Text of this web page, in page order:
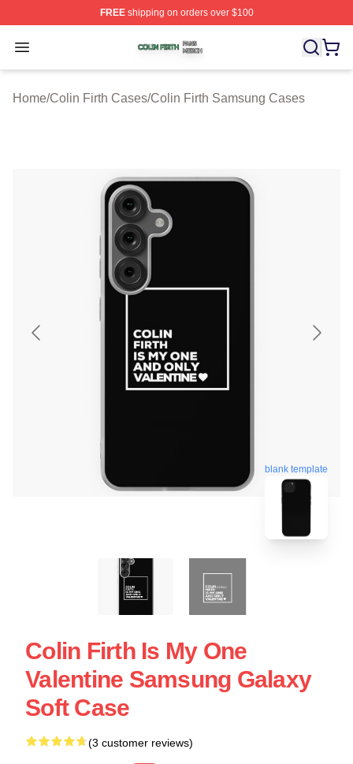
FREEshipping on orders over $100
Open menu
Colin Firth Shop ⚡️ Officially Licensed Colin Firth
Home/Colin Firth Cases/Colin Firth Samsung Cases
blank template
Colin Firth Is My One
Valentine Samsung Galaxy
Soft Case
(3 customer reviews)